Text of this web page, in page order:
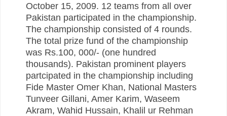
October 15, 2009. 12 teams from all over
Pakistan participated in the championship.
The championship consisted of 4 rounds.
The total prize fund of the championship
was Rs.100, 000/- (one hundred
thousands). Pakistan prominent players
partcipated in the championship including
Fide Master Omer Khan, National Masters
Tunveer Gillani, Amer Karim, Waseem
Akram, Wahid Hussain, Khalil ur Rehman